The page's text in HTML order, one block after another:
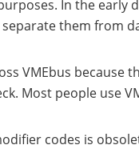
In the early
them from
VMEbus because
Most people use
codes is